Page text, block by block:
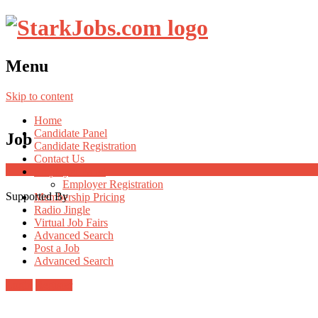
Menu
Skip to content
Home
Candidate Panel
Candidate Registration
Contact Us
Employer Registration
Membership Pricing
Radio Jingle
Virtual Job Fairs
Advanced Search
Post a Job
Advanced Search
Job
Supported By